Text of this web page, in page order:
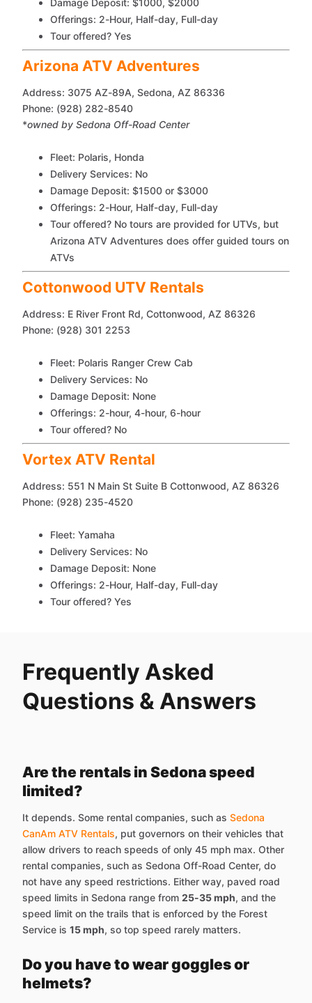
Damage Deposit: $1000, $2000
Offerings: 2-Hour, Half-day, Full-day
Tour offered? Yes
Arizona ATV Adventures
Address: 3075 AZ-89A, Sedona, AZ 86336
Phone: (928) 282-8540
*owned by Sedona Off-Road Center
Fleet: Polaris, Honda
Delivery Services: No
Damage Deposit: $1500 or $3000
Offerings: 2-Hour, Half-day, Full-day
Tour offered? No tours are provided for UTVs, but
Arizona ATV Adventures does offer guided tours on
ATVs
Cottonwood UTV Rentals
Address: E River Front Rd, Cottonwood, AZ 86326
Phone: (928) 301 2253
Fleet: Polaris Ranger Crew Cab
Delivery Services: No
Damage Deposit: None
Offerings: 2-hour, 4-hour, 6-hour
Tour offered? No
Vortex ATV Rental
Address: 551 N Main St Suite B Cottonwood, AZ 86326
Phone: (928) 235-4520
Fleet: Yamaha
Delivery Services: No
Damage Deposit: None
Offerings: 2-Hour, Half-day, Full-day
Tour offered? Yes
Frequently Asked
Questions & Answers
Are the rentals in Sedona speed
limited?
It depends. Some rental companies, such as Sedona
CanAm ATV Rentals, put governors on their vehicles that
allow drivers to reach speeds of only 45 mph max. Other
rental companies, such as Sedona Off-Road Center, do
not have any speed restrictions. Either way, paved road
speed limits in Sedona range from 25-35 mph, and the
speed limit on the trails that is enforced by the Forest
Service is 15 mph, so top speed rarely matters.
Do you have to wear goggles or
helmets?